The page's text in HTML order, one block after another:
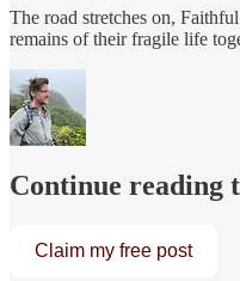
The road stretches on,
remains of their fragile life
Continue reading
Claim my free post